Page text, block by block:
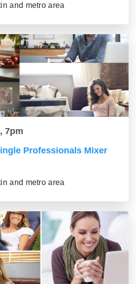
and metro area
7pm
Professionals Mixer
and metro area